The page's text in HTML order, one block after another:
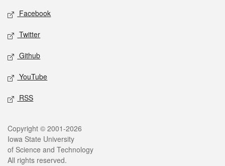
Social media
Facebook
Twitter
Github
YouTube
RSS
Legal
Copyright © 2001-2026
Iowa State University
of Science and Technology
All rights reserved.